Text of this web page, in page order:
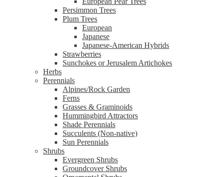
Persimmon Trees
Plum Trees
European
Japanese
Japanese-American Hybrids
Strawberries
Sunchokes or Jerusalem Artichokes
Herbs
Perennials
Alpines/Rock Garden
Ferns
Grasses & Graminoids
Hummingbird Attractors
Shade Perennials
Succulents (Non-native)
Sun Perennials
Shrubs
Evergreen Shrubs
Groundcover Shrubs